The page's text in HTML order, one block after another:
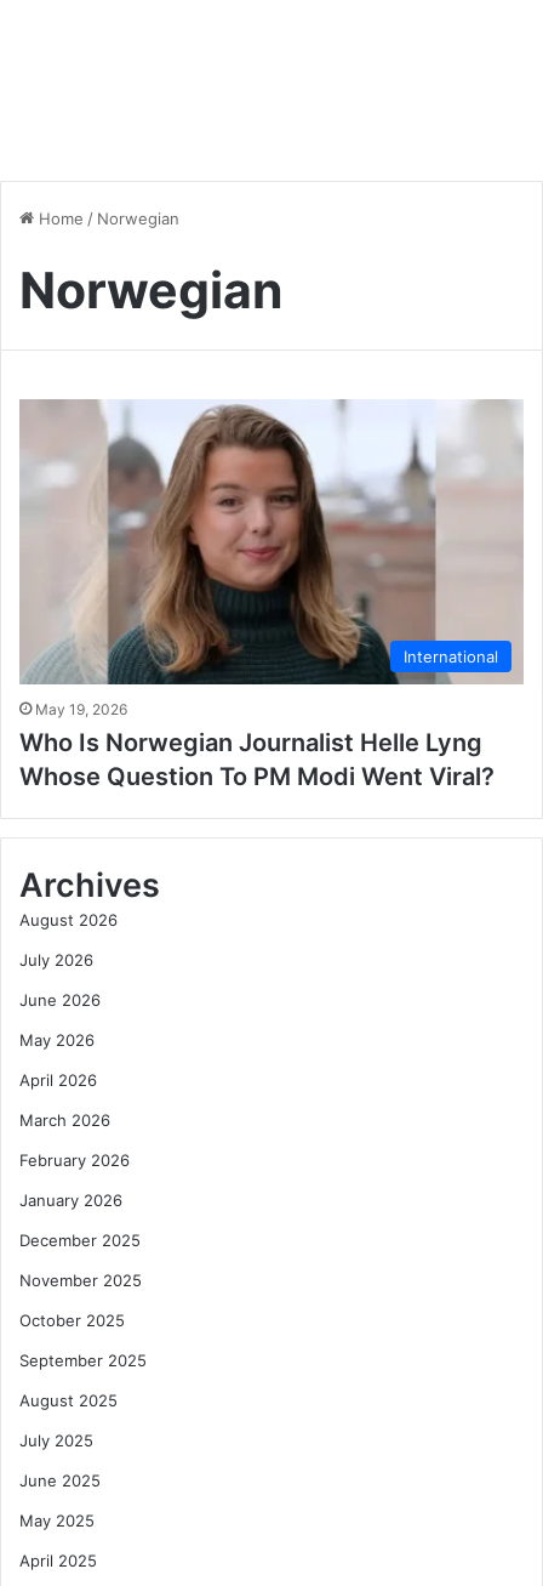
Home / Norwegian
Norwegian
International
May 19, 2026
Who Is Norwegian Journalist Helle Lyng
Whose Question To PM Modi Went Viral?
Archives
August 2026
July 2026
June 2026
May 2026
April 2026
March 2026
February 2026
January 2026
December 2025
November 2025
October 2025
September 2025
August 2025
July 2025
June 2025
May 2025
April 2025